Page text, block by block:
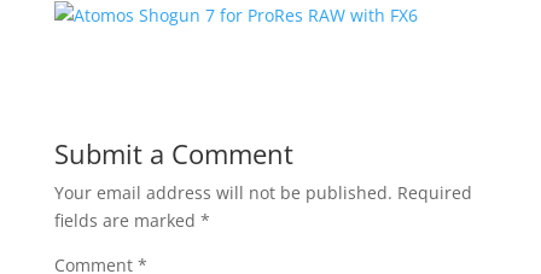
Submit a Comment
Your email address will not be published. Required
fields are marked *
Comment *